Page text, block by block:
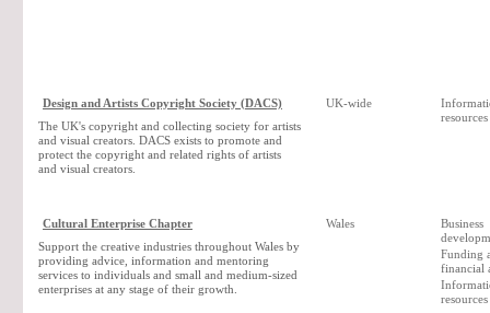
Design and Artists Copyright Society (DACS)
The UK's copyright and collecting society for artists
and visual creators. DACS exists to promote and
protect the copyright and related rights of artists
and visual creators.
UK-wide
resources
Cultural Enterprise Chapter
Support the creative industries throughout Wales by
providing advice, information and mentoring
services to individuals and small and medium-sized
enterprises at any stage of their growth.
Wales
Business
Funding
financial
resources